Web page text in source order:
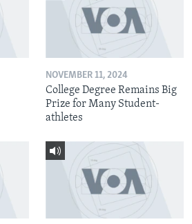
NOVEMBER 11, 2024
College Degree Remains Big
Prize for Many Student-
athletes